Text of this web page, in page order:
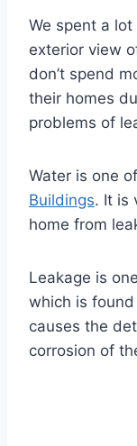
We spent a
exterior view
don’t spend
their homes
problems of
Water is one
Buildings. It is
home from
Leakage is
which is
causes the
corrosion of